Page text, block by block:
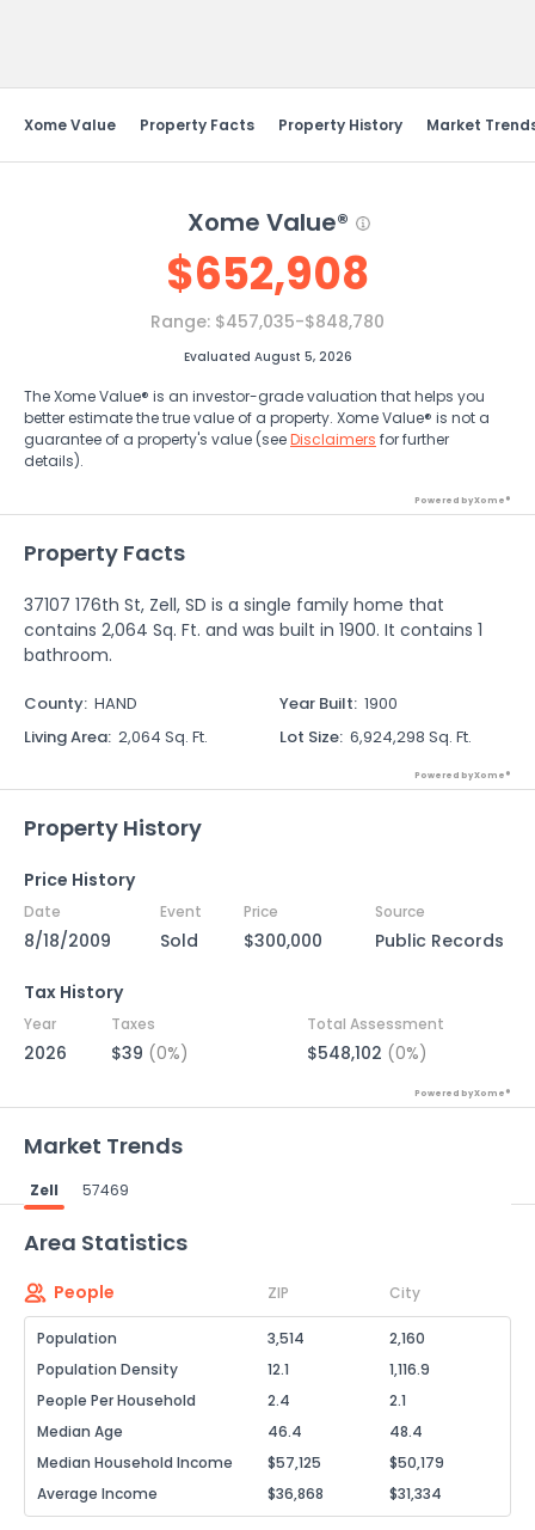
Xome Value Property Facts Property History Market
Xome Value®
$652,908
Range: $457,035-$848,780
Evaluated August 5, 2026
The Xome Value® is an investor-grade valuation that helps you
better estimate the true value of a property. Xome Value® is not a
guarantee of a property's value (seeDisclaimers for further
details).
Powered by Xome®
Property Facts
37107 176th St, Zell, SD is a single family home that
contains 2,064 Sq. Ft. and was built in 1900. It contains 1
bathroom.
County: HAND Year Built: 1900
Living Area: 2,064 Sq. Ft. Lot Size: 6,924,298 Sq. Ft.
Powered by Xome®
Property History
Price History
Date Event Price Source
8/18/2009 Sold $300,000 Public Records
Tax History
Year Taxes Total Assessment
2026 $39 (0%) $548,102 (0%)
Powered by Xome®
Market Trends
Zell 57469
Area Statistics
People ZIP City
Population 3,514
2,160
Population Density
12.1
1,116.9
People Per Household
2.4
2.1
Median Age
46.4
48.4
Median Household Income
$57,125
$50,179
Average Income
$36,868 $31,334